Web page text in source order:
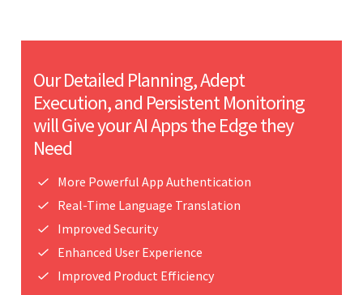
Our Detailed Planning, Adept
Execution, and Persistent Monitoring
will Give your AI Apps the Edge they
Need
More Powerful App Authentication
Real-Time Language Translation
Improved Security
Enhanced User Experience
Improved Product Efficiency